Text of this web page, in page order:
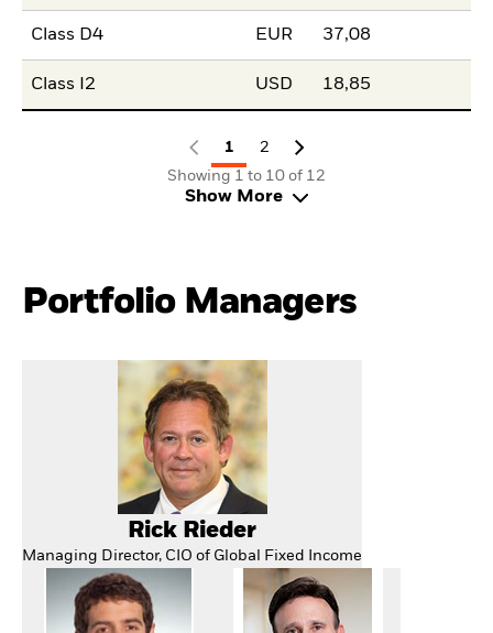
Class D4 EUR 37,08
Class I2 USD 18,85
1
2
Showing 1 to 10 of 12
Show More
Portfolio Managers
Rick Rieder
Managing Director, CIO of Global Fixed Income